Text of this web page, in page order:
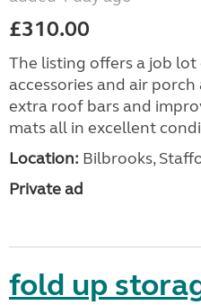
£310.00
The listing offers a job
accessories and air
extra roof bars and
mats all in excellent
Location: Bilbrooks,
Private ad
fold up